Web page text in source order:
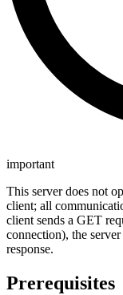
important
This server does not
client; all
client sends a GET
connection), the server
response.
Prerequisites